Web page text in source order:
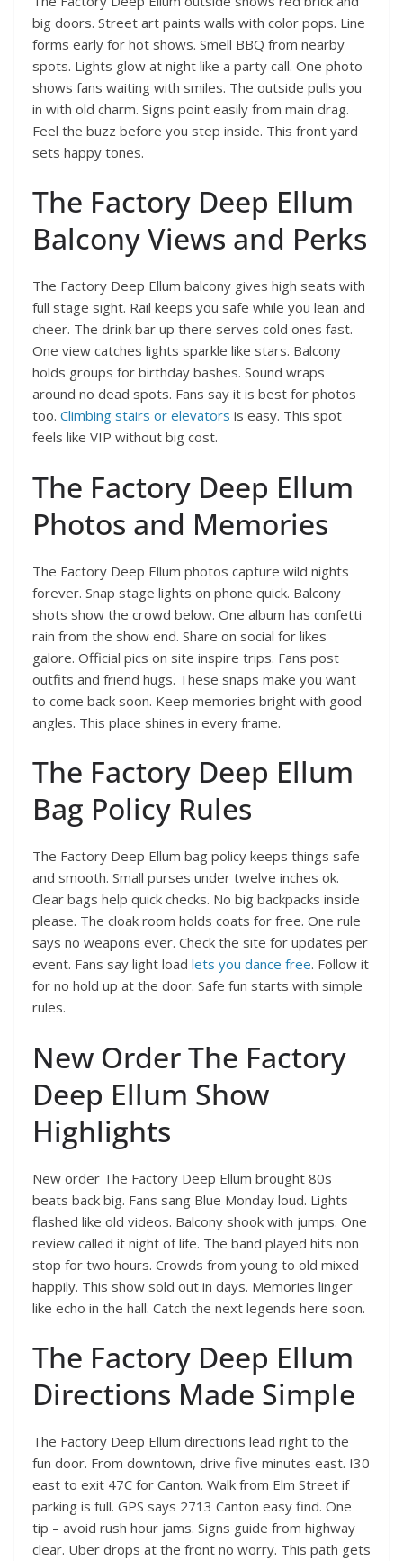
big doors. Street art paints walls with color pops. Line
forms early for hot shows. Smell BBQ from nearby
spots. Lights glow at night like a party call. One photo
shows fans waiting with smiles. The outside pulls you
in with old charm. Signs point easily from main drag.
Feel the buzz before you step inside. This front yard
sets happy tones.
The Factory Deep Ellum
Balcony Views and Perks
The Factory Deep Ellum balcony gives high seats with
full stage sight. Rail keeps you safe while you lean and
cheer. The drink bar up there serves cold ones fast.
One view catches lights sparkle like stars. Balcony
holds groups for birthday bashes. Sound wraps
around no dead spots. Fans say it is best for photos
too. Climbing stairs or elevators is easy. This spot
feels like VIP without big cost.
The Factory Deep Ellum
Photos and Memories
The Factory Deep Ellum photos capture wild nights
forever. Snap stage lights on phone quick. Balcony
shots show the crowd below. One album has confetti
rain from the show end. Share on social for likes
galore. Official pics on site inspire trips. Fans post
outfits and friend hugs. These snaps make you want
to come back soon. Keep memories bright with good
angles. This place shines in every frame.
The Factory Deep Ellum
Bag Policy Rules
The Factory Deep Ellum bag policy keeps things safe
and smooth. Small purses under twelve inches ok.
Clear bags help quick checks. No big backpacks inside
please. The cloak room holds coats for free. One rule
says no weapons ever. Check the site for updates per
event. Fans say light load lets you dance free. Follow it
for no hold up at the door. Safe fun starts with simple
rules.
New Order The Factory
Deep Ellum Show
Highlights
New order The Factory Deep Ellum brought 80s
beats back big. Fans sang Blue Monday loud. Lights
flashed like old videos. Balcony shook with jumps. One
review called it night of life. The band played hits non
stop for two hours. Crowds from young to old mixed
happily. This show sold out in days. Memories linger
like echo in the hall. Catch the next legends here soon.
The Factory Deep Ellum
Directions Made Simple
The Factory Deep Ellum directions lead right to the
fun door. From downtown, drive five minutes east. I30
east to exit 47C for Canton. Walk from Elm Street if
parking is full. GPS says 2713 Canton easy find. One
tip – avoid rush hour jams. Signs guide from highway
clear. Uber drops at the front no worry. This path gets